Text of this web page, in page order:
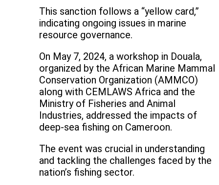
This sanction follows a “yellow card,”
indicating ongoing issues in marine
resource governance.
On May 7, 2024, a workshop in Douala,
organized by the African Marine Mammal
Conservation Organization (AMMCO)
along with CEMLAWS Africa and the
Ministry of Fisheries and Animal
Industries, addressed the impacts of
deep-sea fishing on Cameroon.
The event was crucial in understanding
and tackling the challenges faced by the
nation’s fishing sector.